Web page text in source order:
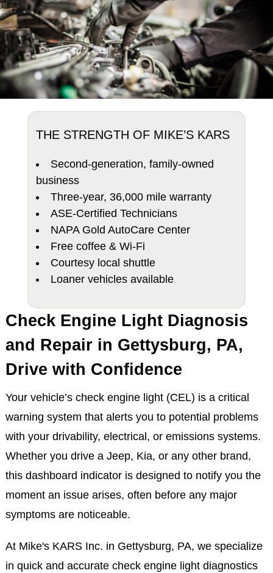
THE STRENGTH OF MIKE’S KARS
Second-generation, family-owned
business
Three-year, 36,000 mile warranty
ASE-Certified Technicians
NAPA Gold AutoCare Center
Free coffee & Wi-Fi
Courtesy local shuttle
Loaner vehicles available
Check Engine Light Diagnosis
and Repair in Gettysburg, PA,
Drive with Confidence
Your vehicle’s check engine light (CEL) is a critical
warning system that alerts you to potential problems
with your drivability, electrical, or emissions systems.
Whether you drive a Jeep, Kia, or any other brand,
this dashboard indicator is designed to notify you the
moment an issue arises, often before any major
symptoms are noticeable.
At Mike's KARS Inc. in Gettysburg, PA, we specialize
in quick and accurate check engine light diagnostics